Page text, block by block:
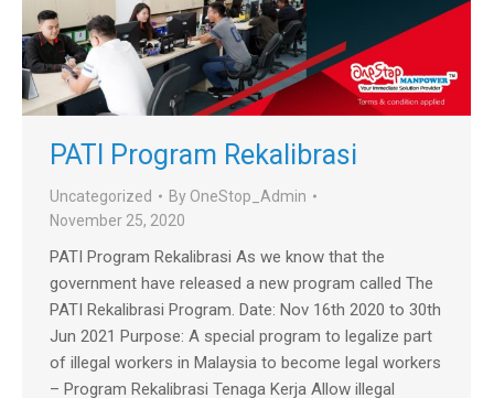
PATI Program Rekalibrasi
Uncategorized By OneStop_Admin
November 25, 2020
PATI Program Rekalibrasi As we know that the
government have released a new program called The
PATI Rekalibrasi Program. Date: Nov 16th 2020 to 30th
Jun 2021 Purpose: A special program to legalize part
of illegal workers in Malaysia to become legal workers
– Program Rekalibrasi Tenaga Kerja Allow illegal